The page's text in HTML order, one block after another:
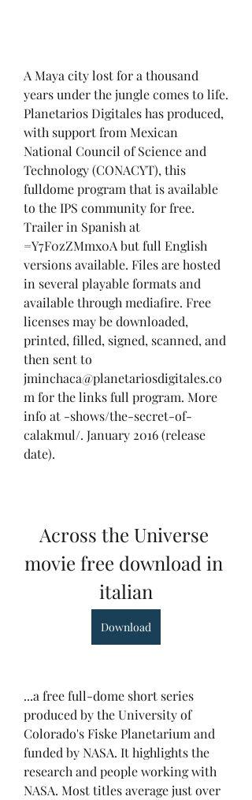
A Maya city lost for a thousand
years under the jungle comes to life.
Planetarios Digitales has produced,
with support from Mexican
National Council of Science and
Technology (CONACYT), this
fulldome program that is available
to the IPS community for free.
Trailer in Spanish at
=Y7F0zZMmx0A but full English
versions available. Files are hosted
in several playable formats and
available through mediafire. Free
licenses may be downloaded,
printed, filled, signed, scanned, and
then sent to
jminchaca@planetariosdigitales.co
m for the links full program. More
info at -shows/the-secret-of-
calakmul/. January 2016 (release
date).
Across the Universe
movie free download in
italian
Download
...a free full-dome short series
produced by the University of
Colorado's Fiske Planetarium and
funded by NASA. It highlights the
research and people working with
NASA. Most titles average just over